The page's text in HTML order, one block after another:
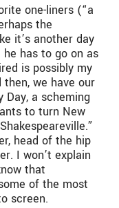
one-liners (“a
the
it’s another day
has to go on as
is possibly my
we have our
Day, a scheming
to turn New
head of the hip
I won’t explain
that
of the most
screen.